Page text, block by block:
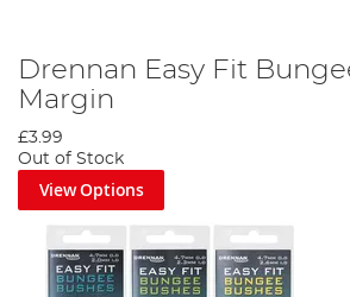
Drennan Easy Fit
Margin
£3.99
Out of Stock
View Options